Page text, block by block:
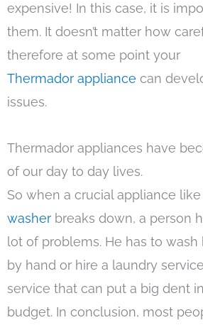
expensive! In this case, it is
them. It doesn’t matter how
therefore at some point your
Thermador appliance can
issues.
Thermador appliances have
of our day to day lives.
So when a crucial appliance like
washer breaks down, a person
lot of problems. He has to
by hand or hire a laundry
service that can put a big dent
budget. In conclusion, most